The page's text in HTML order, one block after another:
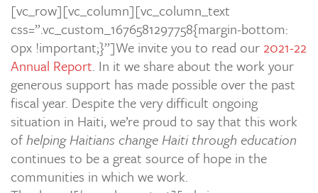
[vc_row][vc_column][vc_column_text
css=”.vc_custom_1676581297758{margin-bottom:
0px !important;}”]We invite you to read our 2021-22
Annual Report. In it we share about the work your
generous support has made possible over the past
fiscal year. Despite the very difficult ongoing
situation in Haiti, we’re proud to say that this work
ofhelping Haitians change Haiti through education
continues to be a great source of hope in the
communities in which we work.